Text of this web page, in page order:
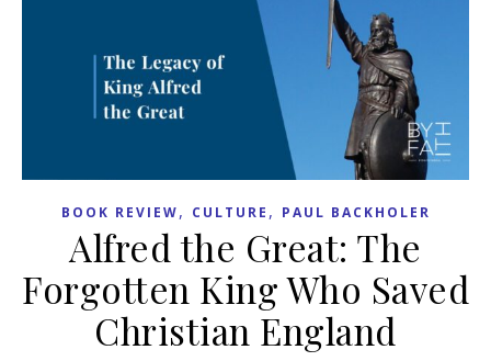
BOOK REVIEW, CULTURE , PAUL BACKHOLER
Alfred the Great: The
Forgotten King Who Saved
Christian England